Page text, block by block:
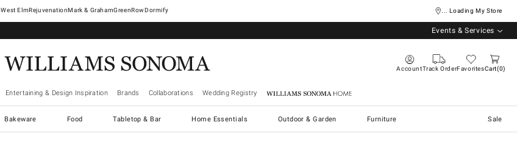
West ElmRejuvenationMark & GrahamGreenRowDormify ... Loading My Store
Events & Services
AccountTrack OrderFavoritesCart 0
Entertaining & Design Inspiration Brands Collaborations Wedding Registry Williams Sonoma Home
Bakeware Food Tabletop & Bar Home Essentials Outdoor & Garden Furniture Sale